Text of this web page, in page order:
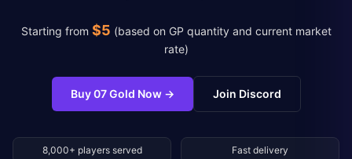
Starting from $5 (based on GP quantity and current market
rate)
Buy 07 Gold Now→ Join Discord
8,000+ players served Fast delivery